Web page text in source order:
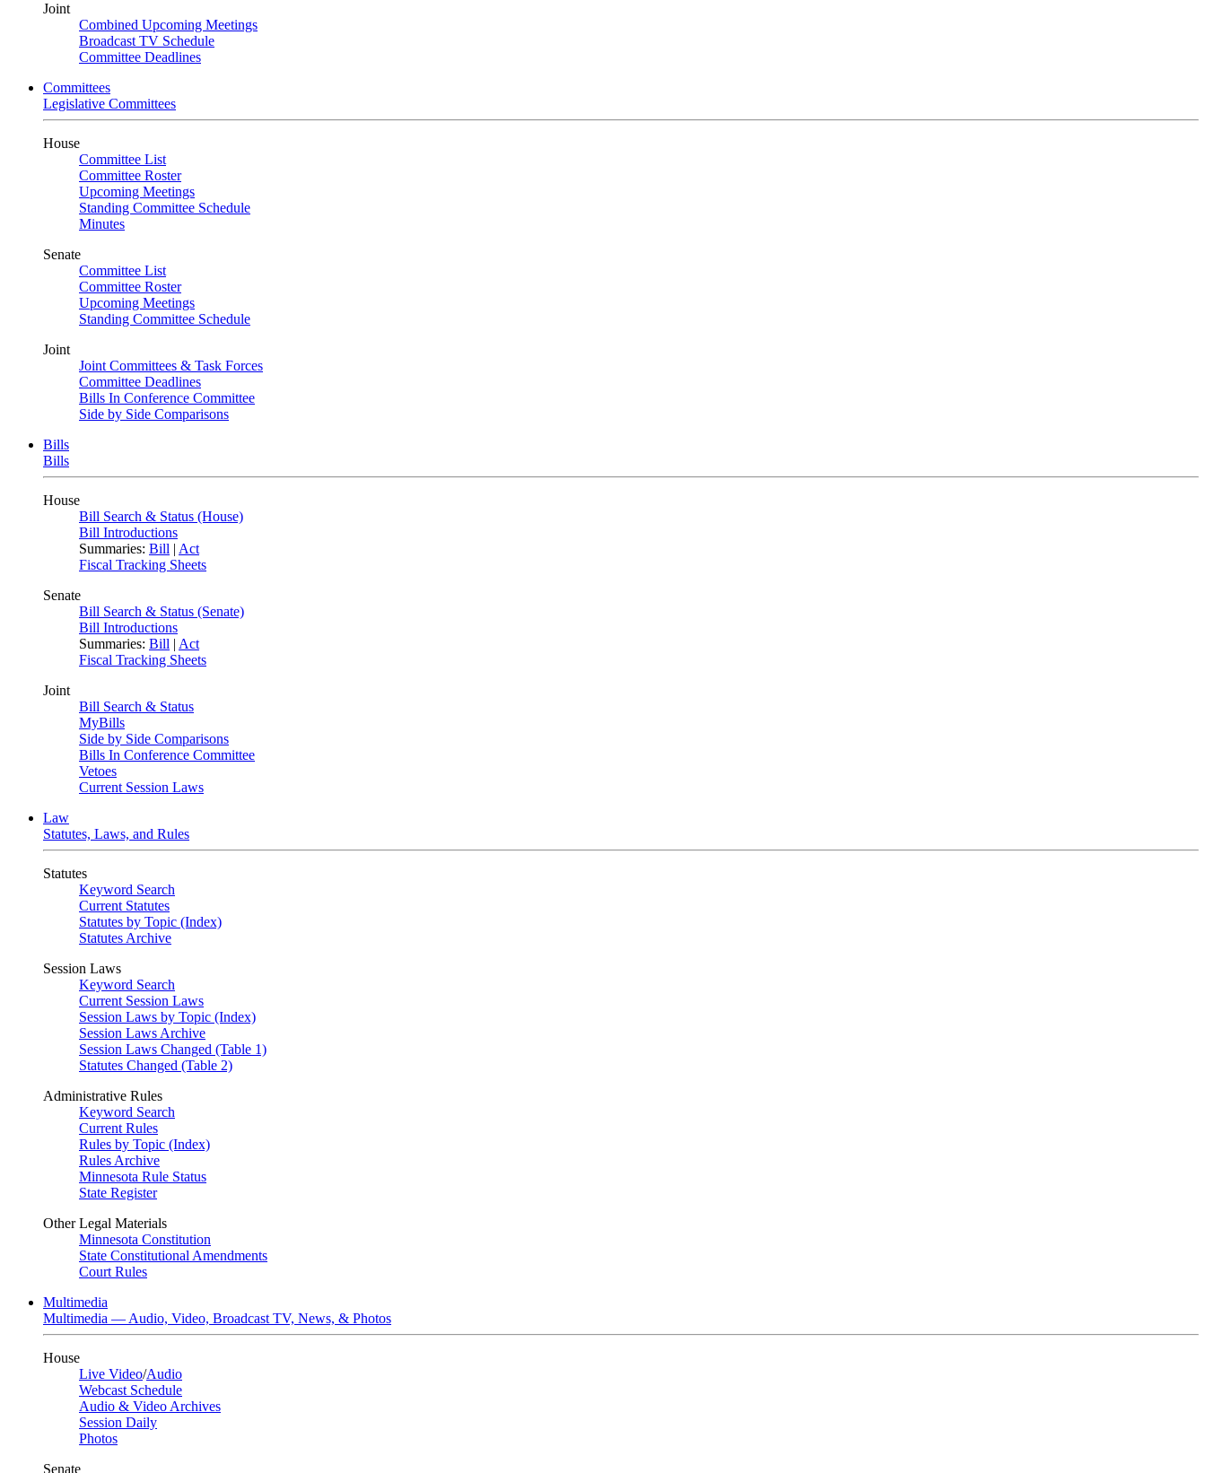
Joint
Combined Upcoming Meetings
Broadcast TV Schedule
Committee Deadlines
Committees
Legislative Committees
House
Committee List
Committee Roster
Upcoming Meetings
Standing Committee Schedule
Minutes
Senate
Committee List
Committee Roster
Upcoming Meetings
Standing Committee Schedule
Joint
Joint Committees & Task Forces
Committee Deadlines
Bills In Conference Committee
Side by Side Comparisons
Bills
Bills
House
Bill Search & Status (House)
Bill Introductions
Summaries: Bill | Act
Fiscal Tracking Sheets
Senate
Bill Search & Status (Senate)
Bill Introductions
Summaries: Bill | Act
Fiscal Tracking Sheets
Joint
Bill Search & Status
MyBills
Side by Side Comparisons
Bills In Conference Committee
Vetoes
Current Session Laws
Law
Statutes, Laws, and Rules
Statutes
Keyword Search
Current Statutes
Statutes by Topic (Index)
Statutes Archive
Session Laws
Keyword Search
Current Session Laws
Session Laws by Topic (Index)
Session Laws Archive
Session Laws Changed (Table 1)
Statutes Changed (Table 2)
Administrative Rules
Keyword Search
Current Rules
Rules by Topic (Index)
Rules Archive
Minnesota Rule Status
State Register
Other Legal Materials
Minnesota Constitution
State Constitutional Amendments
Court Rules
Multimedia
Multimedia — Audio, Video, Broadcast TV, News, & Photos
House
Live Video/Audio
Webcast Schedule
Audio & Video Archives
Session Daily
Photos
Senate